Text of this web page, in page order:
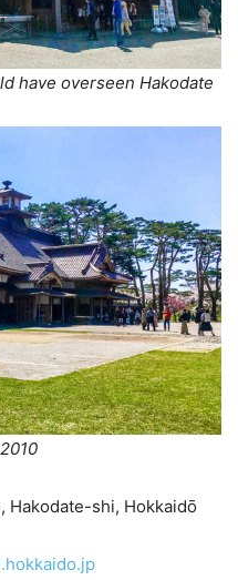
have overseen Hakodate
Hakodate-shi, Hokkaidō